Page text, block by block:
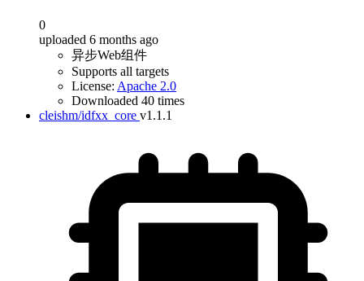
0
uploaded 6 months ago
异步Web组件
Supports all targets
License: Apache 2.0
Downloaded 40 times
cleishm/idfxx_core v1.1.1